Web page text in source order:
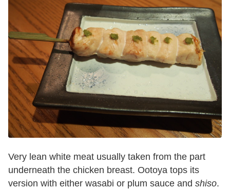
Very lean white meat usually taken from the part
underneath the chicken breast. Ootoya tops its
version with either wasabi or plum sauce and shiso.